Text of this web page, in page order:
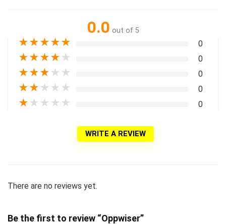
0.0 out of 5
★★★★★ 0
★★★★ ★ 0
★★★ ★ ★ 0
★★ ★ ★ ★ 0
★ ★ ★ ★ ★ 0
WRITE A REVIEW
There are no reviews yet.
Be the first to review “Oppwiser”